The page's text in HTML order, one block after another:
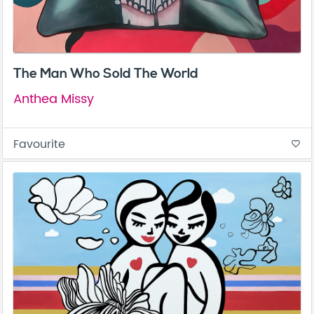
The Man Who Sold The World
Anthea Missy
Favourite favorite_border